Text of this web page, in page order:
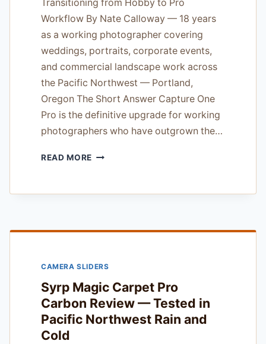
Transitioning from Hobby to Pro
Workflow By Nate Calloway — 18 years
as a working photographer covering
weddings, portraits, corporate events,
and commercial landscape work across
the Pacific Northwest — Portland,
Oregon The Short Answer Capture One
Pro is the definitive upgrade for working
photographers who have outgrown the…
READ MORE CAPTURE
SOFTWARE
TRANSITIONING
TO
PRO
WORKFLOW
CAMERA SLIDERS
Syrp Magic Carpet Pro
Carbon Review — Tested in
Pacific Northwest Rain and
Cold